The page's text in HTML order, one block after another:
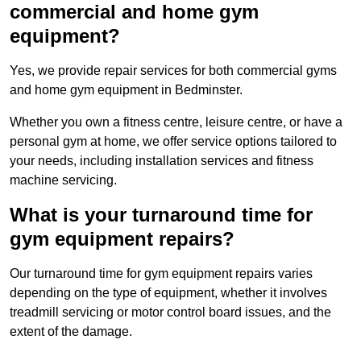
commercial and home gym
equipment?
Yes, we provide repair services for both commercial gyms
and home gym equipment in Bedminster.
Whether you own a fitness centre, leisure centre, or have a
personal gym at home, we offer service options tailored to
your needs, including installation services and fitness
machine servicing.
What is your turnaround time for
gym equipment repairs?
Our turnaround time for gym equipment repairs varies
depending on the type of equipment, whether it involves
treadmill servicing or motor control board issues, and the
extent of the damage.